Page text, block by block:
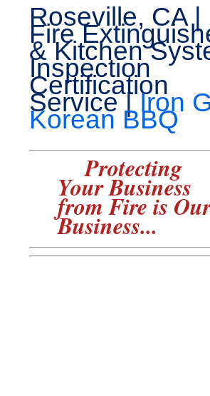
Roseville, CA |
Fire
& Kitchen
Inspection
Certification
Service |Iron
Korean BBQ
Protecting
Your Business
from Fire is
Business...